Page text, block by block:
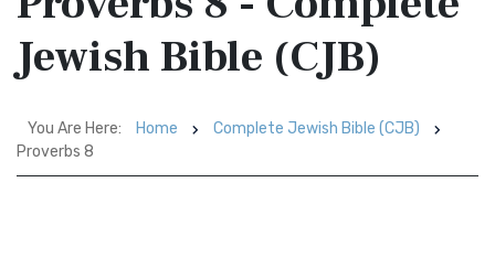
Jewish Bible (CJB)
You Are Here: Home
Complete Jewish Bible (CJB)
Proverbs 8